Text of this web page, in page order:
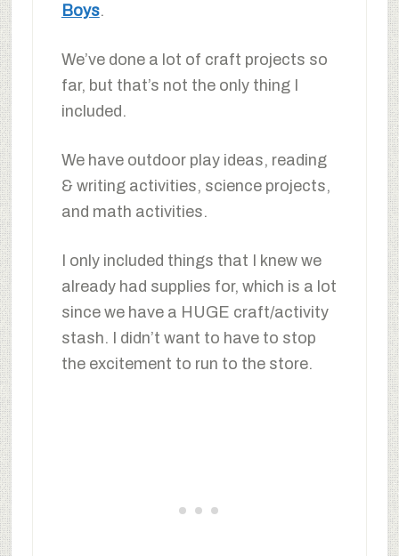
Boys.
We’ve done a lot of craft projects so
far, but that’s not the only thing I
included.
We have outdoor play ideas, reading
& writing activities, science projects,
and math activities.
I only included things that I knew we
already had supplies for, which is a lot
since we have a HUGE craft/activity
stash. I didn’t want to have to stop
the excitement to run to the store.